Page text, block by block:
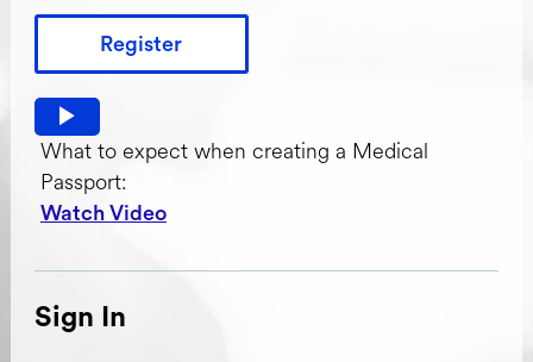
Register
Watch video: What to expect when creating a Medical
What to expect when creating a Medical
Passport:
Watch Video
Sign In